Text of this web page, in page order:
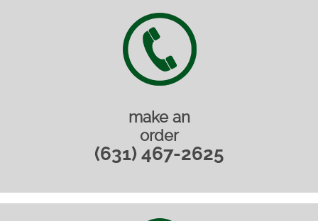
make an
order
(631) 467-2625